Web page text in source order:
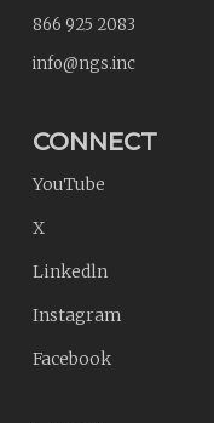
866 925 2083
info@ngs.inc
CONNECT
YouTube
X
Linkedln
Instagram
Facebook